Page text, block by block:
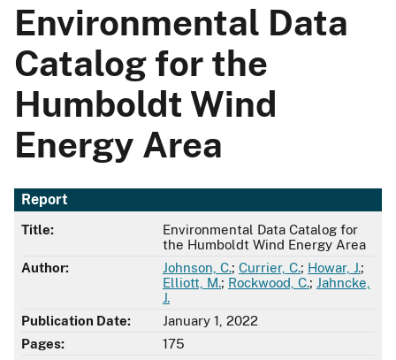
Environmental Data
Catalog for the
Humboldt Wind
Energy Area
Report
Title:
Environmental Data Catalog for
the Humboldt Wind Energy Area
Author:
Johnson, C.; Currier, C.; Howar, J.;
Elliott, M.; Rockwood, C.; Jahncke,
J.
Publication Date:
January 1, 2022
Pages:
175